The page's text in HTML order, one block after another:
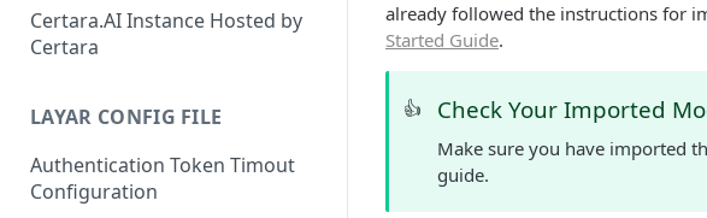
Certara.AI Instance Hosted by
Certara
LAYAR CONFIG FILE
Authentication Token Timout
Configuration
already followed the instructions for
Started Guide.
👍 Check Your Imported
Make sure you have imported
guide.